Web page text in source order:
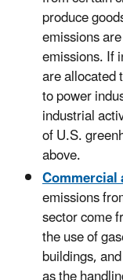
produce
emissions
emissions. If
are allocated
to power
industrial
of U.S.
above.
emissions
sector come
the use of
buildings,